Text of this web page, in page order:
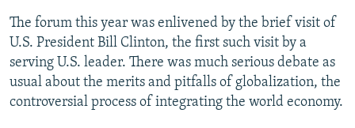
FOLLOW US
The forum this year was enlivened by the brief visit of
U.S. President Bill Clinton, the first such visit by a
serving U.S. leader. There was much serious debate as
usual about the merits and pitfalls of globalization, the
controversial process of integrating the world economy.